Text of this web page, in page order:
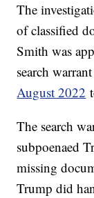
The
of classified
Smith was
search
August 2022
The search
subpoenaed
missing
Trump did